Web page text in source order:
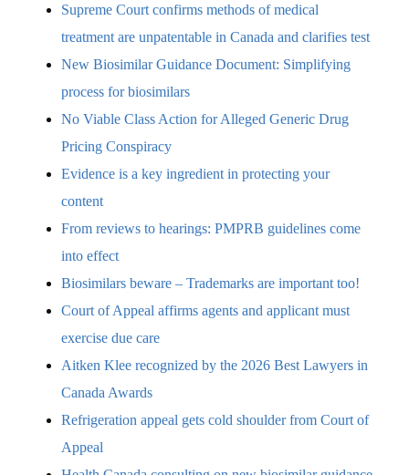
Supreme Court confirms methods of medical
treatment are unpatentable in Canada and clarifies test
New Biosimilar Guidance Document: Simplifying
process for biosimilars
No Viable Class Action for Alleged Generic Drug
Pricing Conspiracy
Evidence is a key ingredient in protecting your
content
From reviews to hearings: PMPRB guidelines come
into effect
Biosimilars beware – Trademarks are important too!
Court of Appeal affirms agents and applicant must
exercise due care
Aitken Klee recognized by the 2026 Best Lawyers in
Canada Awards
Refrigeration appeal gets cold shoulder from Court of
Appeal